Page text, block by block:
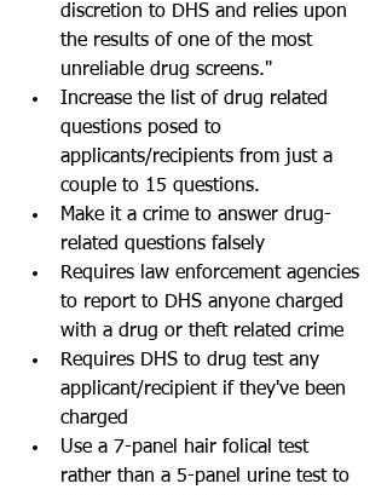
discretion to DHS and relies upon
the results of one of the most
unreliable drug screens."
Increase the list of drug related
questions posed to
applicants/recipients from just a
couple to 15 questions.
Make it a crime to answer drug-
related questions falsely
Requires law enforcement agencies
to report to DHS anyone charged
with a drug or theft related crime
Requires DHS to drug test any
applicant/recipient if they've been
charged
Use a 7-panel hair folical test
rather than a 5-panel urine test to